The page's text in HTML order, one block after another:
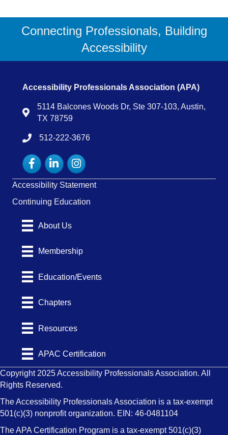
Connecting Professionals, Building
Accessibility
Accessibility Professionals Association (APA)
Map
5114 Balcones Woods Dr, Ste 307-103, Austin,
TX 78759
tel:15122223676
512-222-3676
FacebookLinkedInInstagram
Accessibility Statement
Continuing Education
About Us
Membership
Education/Events
Chapters
Resources
APAC Certification
Copyright 2025 Accessibility Professionals Association. All
Rights Reserved.
The Accessibility Professionals Association is a tax-exempt
501(c)(3) nonprofit organization. EIN: 46-0481104
The APA Certification Program is a tax-exempt 501(c)(3)